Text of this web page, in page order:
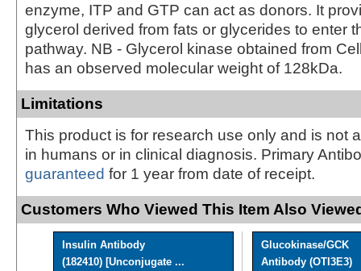
enzyme, ITP and GTP can act as donors. It
glycerol derived from fats or glycerides to enter
pathway. NB - Glycerol kinase obtained from
has an observed molecular weight of 128kDa.
Limitations
This product is for research use only and is not
in humans or in clinical diagnosis. Primary
guaranteed for 1 year from date of receipt.
Customers Who Viewed This Item Also
Insulin Antibody
(182410) [Unconjugate ...
Glucokinase/GCK
Antibody (OTI3E3)